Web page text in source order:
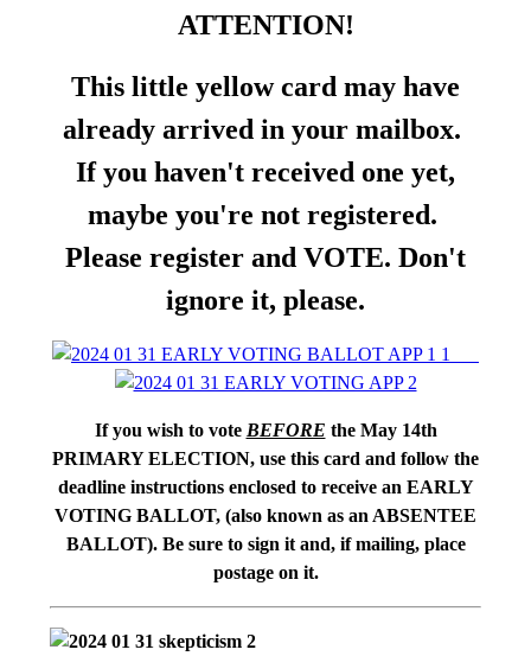
ATTENTION!
This little yellow card may have
already arrived in your mailbox.
If you haven't received one yet,
maybe you're not registered.
Please register and VOTE. Don't
ignore it, please.
If you wish to vote BEFORE the May 14th
PRIMARY ELECTION, use this card and follow the
deadline instructions enclosed to receive an EARLY
VOTING BALLOT, (also known as an ABSENTEE
BALLOT). Be sure to sign it and, if mailing, place
postage on it.